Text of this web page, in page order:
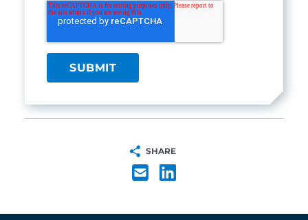
SHARE